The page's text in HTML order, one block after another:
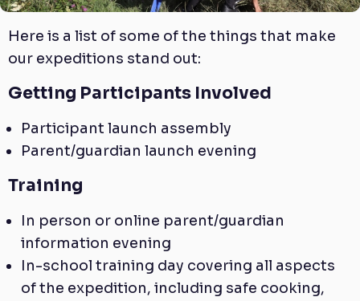
Here is a list of some of the things that make
our expeditions stand out:
Getting Participants Involved
Participant launch assembly
Parent/guardian launch evening
Training
In person or online parent/guardian
information evening
In-school training day covering all aspects
of the expedition, including safe cooking,